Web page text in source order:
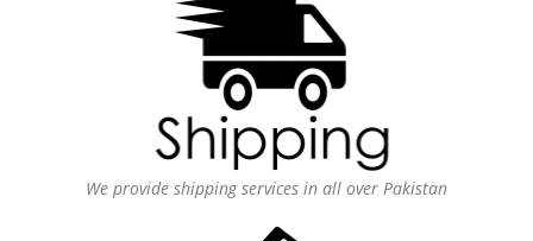
We provide shipping services in all over Pakistan